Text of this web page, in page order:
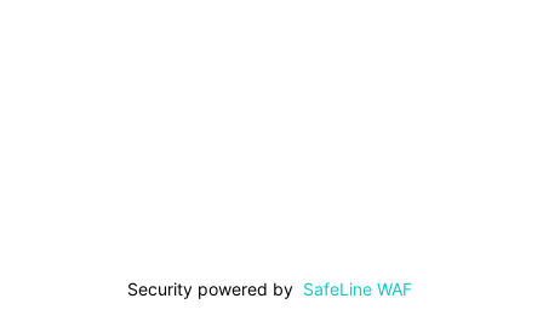
Security powered by SafeLine WAF